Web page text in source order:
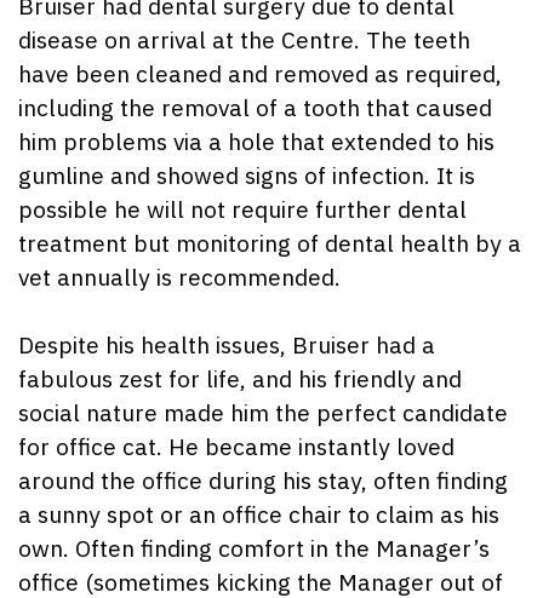
disease on arrival at the Centre. The teeth
have been cleaned and removed as required,
including the removal of a tooth that caused
him problems via a hole that extended to his
gumline and showed signs of infection. It is
possible he will not require further dental
treatment but monitoring of dental health by a
vet annually is recommended.
Despite his health issues, Bruiser had a
fabulous zest for life, and his friendly and
social nature made him the perfect candidate
for office cat. He became instantly loved
around the office during his stay, often finding
a sunny spot or an office chair to claim as his
own. Often finding comfort in the Manager’s
office (sometimes kicking the Manager out of